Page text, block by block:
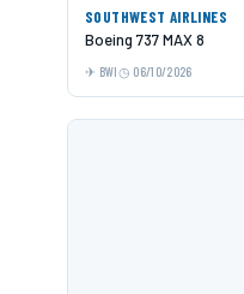
SOUTHWEST AIRLINES
Boeing 737 MAX 8
BWI 06/10/2026